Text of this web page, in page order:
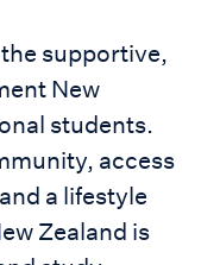
supportive,
New
students.
access
a lifestyle
Zealand is